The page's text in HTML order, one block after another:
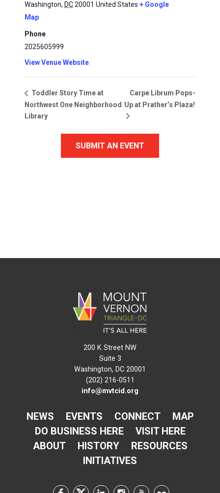
Washington, DC20001 United States + Google
Map
Phone
2025605999
View Venue Website
Toddler Story Time at
Northwest One Neighborhood
Library
Carpe Librum Pops-
Up at Prather’s Plaza!
SUBMIT AN EVENT
200 K Street NW
Suite 3
Washington, DC 20001
(202) 216-0511
info@mvtcid.org
NEWS EVENTS CONNECT
MAP
DO BUSINESS HERE
VISIT HERE
ABOUT
HISTORY
RESOURCES
INITIATIVES